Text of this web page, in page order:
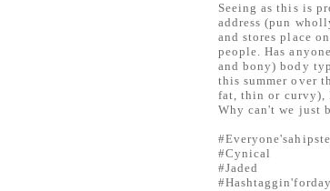
Seeing as this is
address (pun
and stores place
people. Has
and bony) body
this summer over
fat, thin or curvy),
Why can't we just
#Cynical
#Jaded